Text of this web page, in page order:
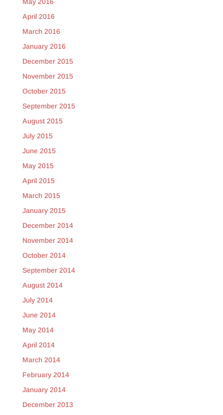
April 2016
March 2016
January 2016
December 2015
November 2015
October 2015
September 2015
August 2015
July 2015
June 2015
May 2015
April 2015
March 2015
January 2015
December 2014
November 2014
October 2014
September 2014
August 2014
July 2014
June 2014
May 2014
April 2014
March 2014
February 2014
January 2014
December 2013